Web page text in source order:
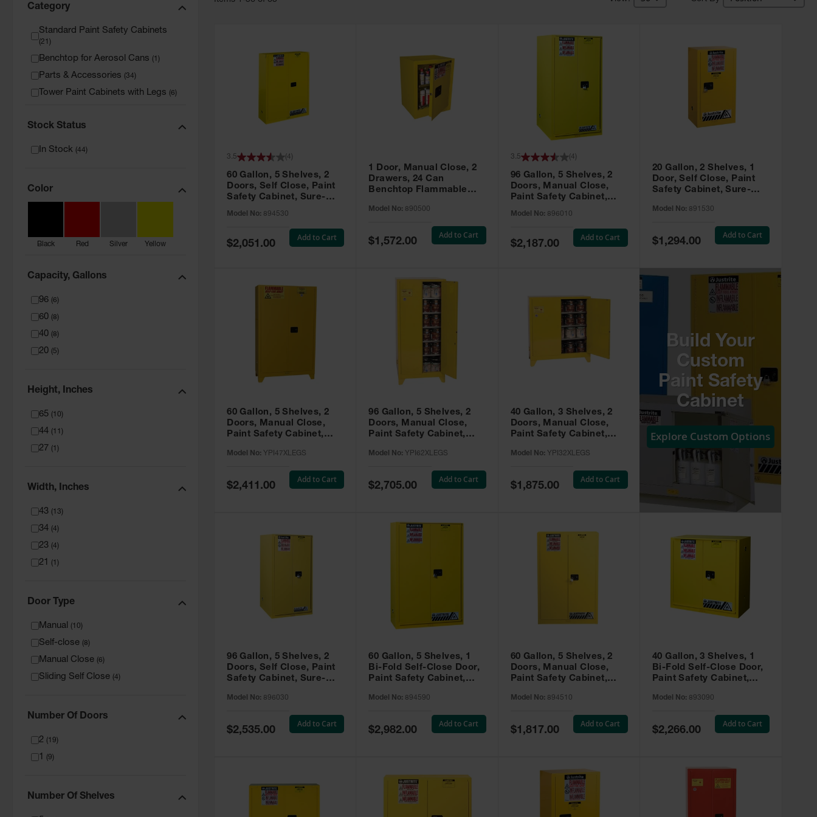
Category
Standard Paint Safety Cabinets
(21 )
Benchtop for Aerosol Cans (1 )
Parts & Accessories (34)
Tower Paint Cabinets with Legs (6)
Stock Status
In Stock (44)
Color
Black Red Silver Yellow
Capacity, Gallons
96 (6)
60 (8)
40 (8)
20 (5)
Height, Inches
65 (10)
44 (11 )
27 (1 )
Width, Inches
43 (13)
34 (4)
23 (4)
21 (1 )
Door Type
Manual (10)
Self-close (8)
Manual Close (6)
Sliding Self Close (4)
Number Of Doors
2 (19)
1 (9)
Number Of Shelves
60 Gallon, 5 Shelves, 2
Doors, Self Close, Paint
Safety Cabinet, Sure-
Model No: 894530
3.5 4
Special
Price
$2,051.00
Add to Cart
1 Door, Manual Close, 2
Drawers, 24 Can
Benchtop Flammable
Yellow - 890500
Model No: 890500
Special
Price
$1,572.00
Add to Cart
96 Gallon, 5 Shelves, 2
Doors, Manual Close,
Paint Safety Cabinet,
896010
Model No: 896010
3.5 ( 4
Special
Price
$2,187.00
Add to Cart
20 Gallon, 2 Shelves, 1
Door, Self Close, Paint
Safety Cabinet, Sure-
Model No: 891530
Special
Price
$1,294.00
Add to Cart
60 Gallon, 5 Shelves, 2
Doors, Manual Close,
Paint Safety Cabinet,
YPI47XLEGS
Model No: YPI47XLEGS
Special
Price
$2,411.00
Add to Cart
96 Gallon, 5 Shelves, 2
Doors, Manual Close,
Paint Safety Cabinet,
YPI62XLEGS
Model No: YPI62XLEGS
Special
Price
$2,705.00
Add to Cart
40 Gallon, 3 Shelves, 2
Doors, Manual Close,
Paint Safety Cabinet,
YPI32XLEGS
Model No: YPI32XLEGS
Special
Price
$1,875.00
Add to Cart
Build Your
Custom
Paint Safety
Cabinet
Explore Custom Options
96 Gallon, 5 Shelves, 2
Doors, Self Close, Paint
Safety Cabinet, Sure-
Model No: 896030
Special
Price
$2,535.00
Add to Cart
60 Gallon, 5 Shelves, 1
Bi-Fold Self-Close Door,
Paint Safety Cabinet,
894590
Model No: 894590
Special
Price
$2,982.00
Add to Cart
60 Gallon, 5 Shelves, 2
Doors, Manual Close,
Paint Safety Cabinet,
894510
Model No: 894510
Special
Price
$1,817.00
Add to Cart
40 Gallon, 3 Shelves, 1
Bi-Fold Self-Close Door,
Paint Safety Cabinet,
893090
Model No: 893090
Special
Price
$2,266.00
Add to Cart